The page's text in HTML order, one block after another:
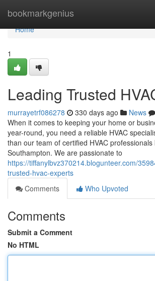
bookmarkgenius
Home
Home
1
Leading Trusted
murrayetrf086278 330 days ago News
When it comes to keeping your home or
year-round, you need a reliable HVAC
than our team of certified HVAC professionals
Southampton. We are passionate to
https://tiffanylbvz370214.blogunteer.com/
trusted-hvac-experts
Comments
Who Upvoted
Comments
Submit a Comment
No HTML